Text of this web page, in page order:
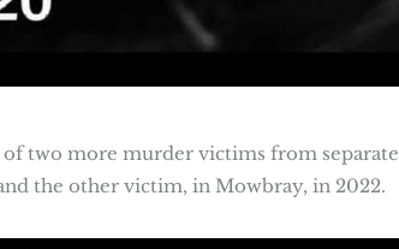
two more murder victims from separate
the other victim, in Mowbray, in 2022.